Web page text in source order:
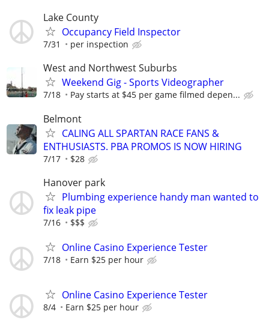
Lake County
Occupancy Field Inspector
7/31 per inspection
West and Northwest Suburbs
Weekend Gig - Sports Videographer
7/18 Pay starts at $45 per game filmed depen...
Belmont
CALING ALL SPARTAN RACE FANS &
ENTHUSIASTS. PBA PROMOS IS NOW HIRING
7/17 $28
Hanover park
Plumbing experience handy man wanted to
fix leak pipe
7/16 $$$
Online Casino Experience Tester
7/18 Earn $25 per hour
Online Casino Experience Tester
8/4 Earn $25 per hour